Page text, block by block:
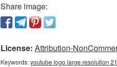
Share image:
License: Attribution-
Keywords:youtube logo large resolution